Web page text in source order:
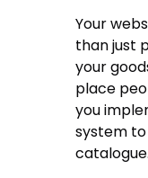
Your
than just
your
place
you
system
catalogue.